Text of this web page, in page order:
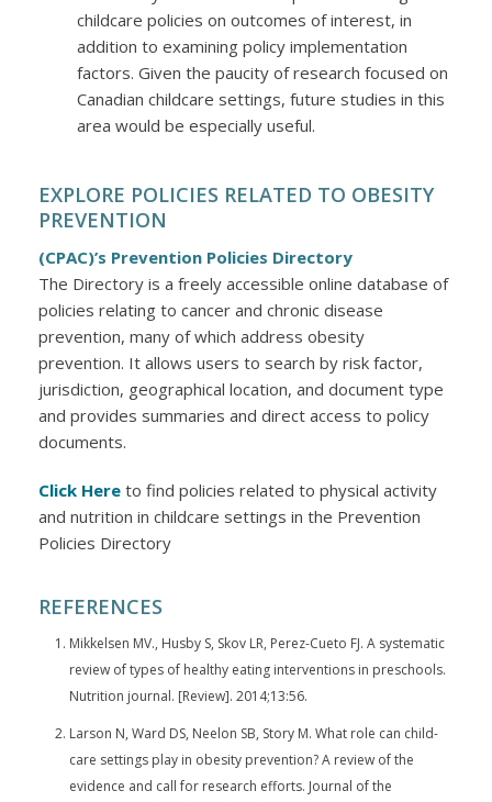
childcare policies on outcomes of interest, in
addition to examining policy implementation
factors. Given the paucity of research focused on
Canadian childcare settings, future studies in this
area would be especially useful.
EXPLORE POLICIES RELATED TO OBESITY
PREVENTION
(CPAC)’s Prevention Policies Directory
The Directory is a freely accessible online database of
policies relating to cancer and chronic disease
prevention, many of which address obesity
prevention. It allows users to search by risk factor,
jurisdiction, geographical location, and document type
and provides summaries and direct access to policy
documents.
Click Here to find policies related to physical activity
and nutrition in childcare settings in the Prevention
Policies Directory
REFERENCES
Mikkelsen MV., Husby S, Skov LR, Perez-Cueto FJ. A systematic
review of types of healthy eating interventions in preschools.
Nutrition journal. [Review]. 2014;13:56.
Larson N, Ward DS, Neelon SB, Story M. What role can child-
care settings play in obesity prevention? A review of the
evidence and call for research efforts. Journal of the